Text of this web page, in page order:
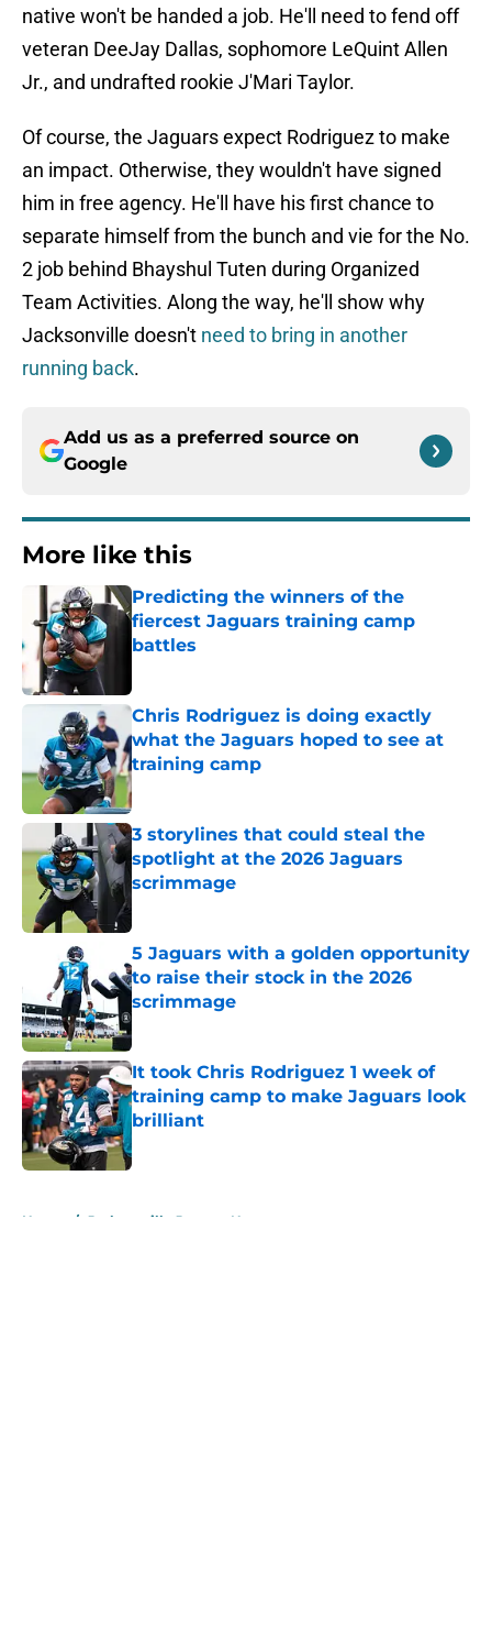
native won't be handed a job. He'll need to fend off
veteran DeeJay Dallas, sophomore LeQuint Allen
Jr., and undrafted rookie J'Mari Taylor.
Of course, the Jaguars expect Rodriguez to make
an impact. Otherwise, they wouldn't have signed
him in free agency. He'll have his first chance to
separate himself from the bunch and vie for the No.
2 job behind Bhayshul Tuten during Organized
Team Activities. Along the way, he'll show why
Jacksonville doesn't need to bring in another
running back.
Add us as a preferred source on
Google
More like this
Predicting the winners of the
fiercest Jaguars training camp
battles
Chris Rodriguez is doing exactly
what the Jaguars hoped to see at
training camp
3 storylines that could steal the
spotlight at the 2026 Jaguars
scrimmage
5 Jaguars with a golden opportunity
to raise their stock in the 2026
scrimmage
It took Chris Rodriguez 1 week of
training camp to make Jaguars look
brilliant
Published by on Invalid Date
Home / Jacksonville Jaguars News